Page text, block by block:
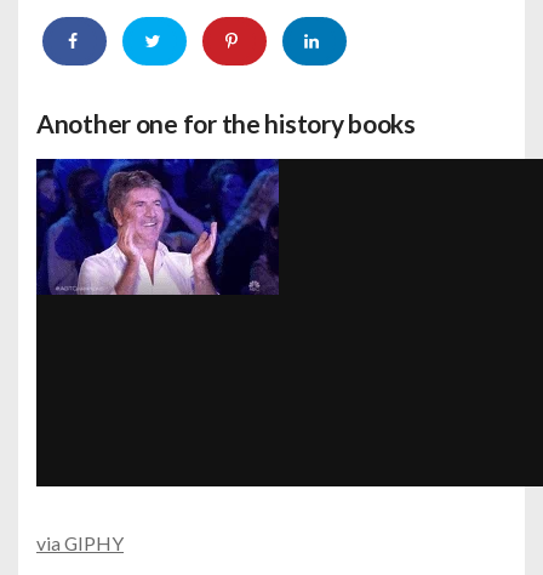
Another one for the history books
via GIPHY